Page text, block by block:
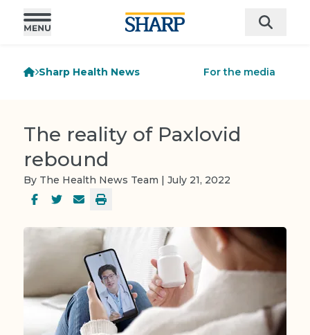
Sharp Health News For the media
The reality of Paxlovid
rebound
By The Health News Team | July 21, 2022